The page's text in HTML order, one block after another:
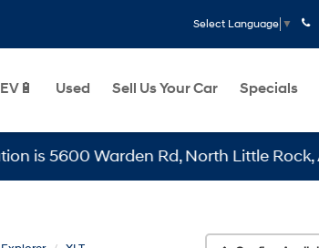
Select Language ▼
EV🔋 Used Sell Us Your Car Specials
Warden Rd, North Little Rock, AR